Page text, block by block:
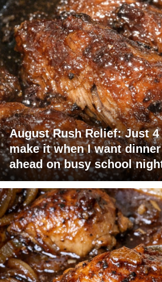
August Rush Relief: Just
make it when I want
ahead on busy school